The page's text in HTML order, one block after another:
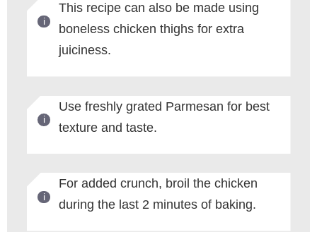
This recipe can also be made using
boneless chicken thighs for extra
juiciness.
Use freshly grated Parmesan for best
texture and taste.
For added crunch, broil the chicken
during the last 2 minutes of baking.